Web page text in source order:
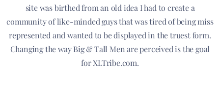
site was birthed from an old idea I had to create a
community of like-minded guys that was tired of being miss
represented and wanted to be displayed in the truest form.
Changing the way Big & Tall Men are perceived is the goal
for XLTribe.com.